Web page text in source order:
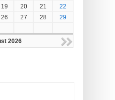
19 20 21
22
26 27 28
29
2026